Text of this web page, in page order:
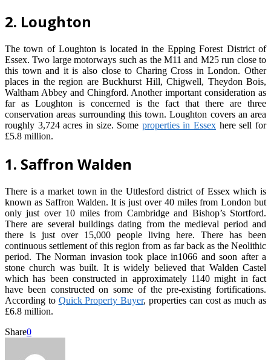
2. Loughton
The town of Loughton is located in the Epping Forest District of
Essex. Two large motorways such as the M11 and M25 run close to
this town and it is also close to Charing Cross in London. Other
places in the region are Buckhurst Hill, Chigwell, Theydon Bois,
Waltham Abbey and Chingford. Another important consideration as
far as Loughton is concerned is the fact that there are three
conservation areas surrounding this town. Loughton covers an area
roughly 3,724 acres in size. Some properties in Essex here sell for
£5.8 million.
1. Saffron Walden
There is a market town in the Uttlesford district of Essex which is
known as Saffron Walden. It is just over 40 miles from London but
only just over 10 miles from Cambridge and Bishop’s Stortford.
There are several buildings dating from the medieval period and
there is just over 15,000 people living here. There has been
continuous settlement of this region from as far back as the Neolithic
period. The Norman invasion took place in1066 and soon after a
stone church was built. It is widely believed that Walden Castel
which has been constructed in approximately 1140 might in fact
have been constructed on some of the pre-existing fortifications.
According to Quick Property Buyer, properties can cost as much as
£6.8 million.
Share0